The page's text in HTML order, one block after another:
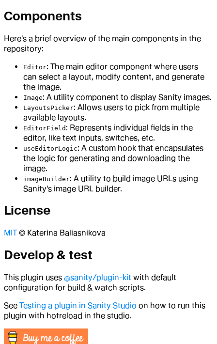
Components
Here's a brief overview of the main components in the
repository:
Editor: The main editor component where users
can select a layout, modify content, and generate
the image.
Image: A utility component to display Sanity images.
LayoutsPicker: Allows users to pick from multiple
available layouts.
EditorField : Represents individual fields in the
editor, like text inputs, switches, etc.
useEditorLogic: A custom hook that encapsulates
the logic for generating and downloading the
image.
imageBuilder: A utility to build image URLs using
Sanity's image URL builder.
License
MIT © Katerina Baliasnikova
Develop & test
This plugin uses @sanity/plugin-kit with default
configuration for build & watch scripts.
See Testing a plugin in Sanity Studio on how to run this
plugin with hotreload in the studio.